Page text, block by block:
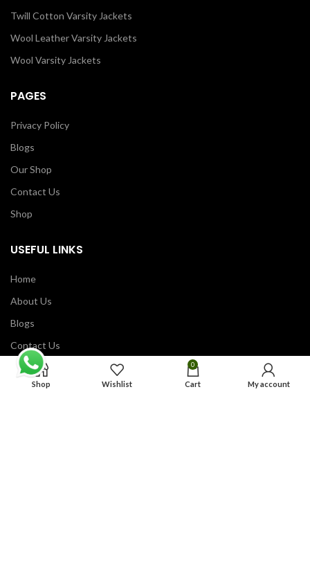
Twill Cotton Varsity Jackets
Wool Leather Varsity Jackets
Wool Varsity Jackets
PAGES
Privacy Policy
Blogs
Our Shop
Contact Us
Shop
USEFUL LINKS
Home
About Us
Blogs
Contact Us
Our Shop
Shop Wishlist
0
Cart My account